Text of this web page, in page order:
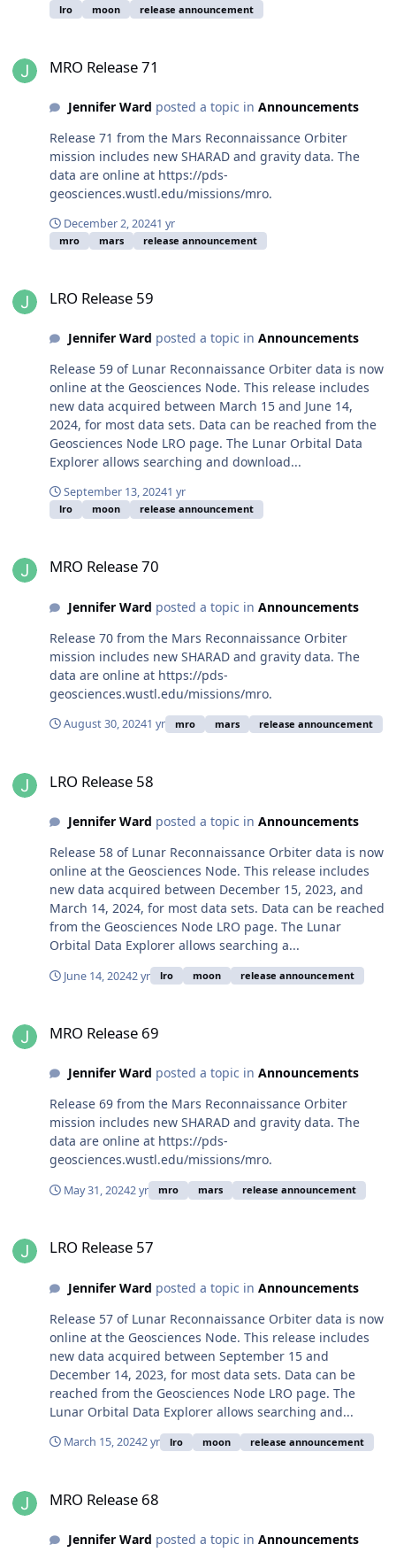
lro moon release announcement
MRO Release 71
Jennifer Ward posted a topic in Announcements
Release 71 from the Mars Reconnaissance Orbiter
mission includes new SHARAD and gravity data. The
data are online at https://pds-
geosciences.wustl.edu/missions/mro.
December 2, 20241 yr
mro mars release announcement
LRO Release 59
Jennifer Ward posted a topic in Announcements
Release 59 of Lunar Reconnaissance Orbiter data is now
online at the Geosciences Node. This release includes
new data acquired between March 15 and June 14,
2024, for most data sets. Data can be reached from the
Geosciences Node LRO page. The Lunar Orbital Data
Explorer allows searching and download...
September 13, 20241 yr
lro moon release announcement
MRO Release 70
Jennifer Ward posted a topic in Announcements
Release 70 from the Mars Reconnaissance Orbiter
mission includes new SHARAD and gravity data. The
data are online at https://pds-
geosciences.wustl.edu/missions/mro.
August 30, 20241 yr mro mars release announcement
LRO Release 58
Jennifer Ward posted a topic in Announcements
Release 58 of Lunar Reconnaissance Orbiter data is now
online at the Geosciences Node. This release includes
new data acquired between December 15, 2023, and
March 14, 2024, for most data sets. Data can be reached
from the Geosciences Node LRO page. The Lunar
Orbital Data Explorer allows searching a...
June 14, 20242 yr lro moon release announcement
MRO Release 69
Jennifer Ward posted a topic in Announcements
Release 69 from the Mars Reconnaissance Orbiter
mission includes new SHARAD and gravity data. The
data are online at https://pds-
geosciences.wustl.edu/missions/mro.
May 31, 20242 yr mro mars release announcement
LRO Release 57
Jennifer Ward posted a topic in Announcements
Release 57 of Lunar Reconnaissance Orbiter data is now
online at the Geosciences Node. This release includes
new data acquired between September 15 and
December 14, 2023, for most data sets. Data can be
reached from the Geosciences Node LRO page. The
Lunar Orbital Data Explorer allows searching and...
March 15, 20242 yr lro moon release announcement
MRO Release 68
Jennifer Ward posted a topic in Announcements